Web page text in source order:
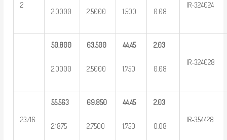
2
2.0000 2.5000 1.500 0.08
IR-324024
50.800
2.0000
63.500
2.5000
44.45
1.750
2.03
0.08
IR-324028
23/16
55.563
2.1875
69.850
2.7500
44.45
1.750
2.03
0.08
IR-354428